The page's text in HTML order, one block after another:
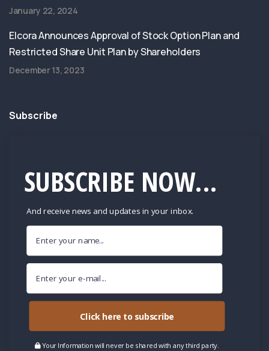
January 22, 2024
Elcora Announces Approval of Stock Option Plan and
Restricted Share Unit Plan by Shareholders
December 13, 2023
Subscribe
SUBSCRIBE NOW...
And receive news and updates in your inbox.
Click here to subscribe
Your Information will never be shared with any third party.